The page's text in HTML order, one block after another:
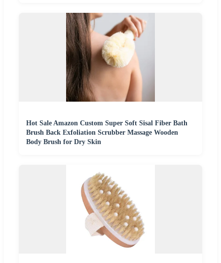
Hot Sale Amazon Custom Super Soft Sisal Fiber Bath
Brush Back Exfoliation Scrubber Massage Wooden
Body Brush for Dry Skin